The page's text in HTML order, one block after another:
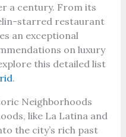
a century. From its
starred restaurant
an exceptional
on luxury
this detailed list
.
Neighborhoods
like La Latina and
the city’s rich past